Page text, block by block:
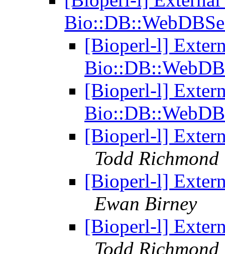
[Bioperl-l]
[Bioperl-l]
[Bioperl-l]
Todd Richmond
[Bioperl-l]
Ewan Birney
[Bioperl-l]
Todd Richmond